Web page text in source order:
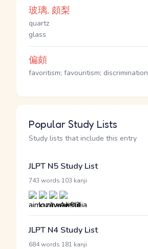
玻璃, 頗梨
quartz
glass
偏頗
favoritism; favouritism; discrimination
Popular Study Lists
Study lists that include this entry
JLPT N5 Study List
743 words 103 kanji
JLPT N4 Study List
684 words 181 kanji